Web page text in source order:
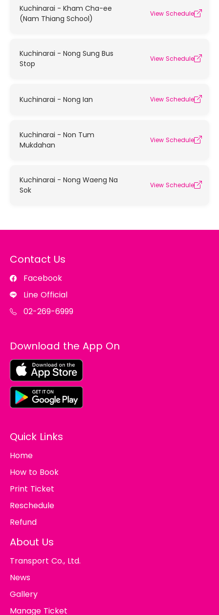
Kuchinarai - Kham Cha-ee
(Nam Thiang School)
View Schedule
Kuchinarai - Nong Sung Bus
Stop
View Schedule
Kuchinarai - Nong Ian View Schedule
Kuchinarai - Non Tum
Mukdahan
View Schedule
Kuchinarai - Nong Waeng Na
Sok
View Schedule
Contact Us
Facebook
Line Official
02-269-6999
Download the App On
Quick Links
Home
How to Book
Print Ticket
Reschedule
Refund
About Us
Transport Co., Ltd.
News
Gallery
Manage Ticket